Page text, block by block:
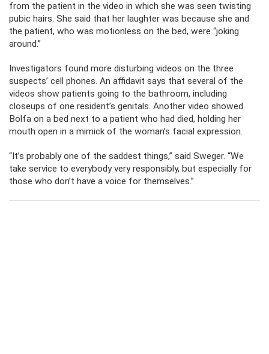
from the patient in the video in which she was seen twisting
pubic hairs. She said that her laughter was because she and
the patient, who was motionless on the bed, were “joking
around.”
Investigators found more disturbing videos on the three
suspects’ cell phones. An affidavit says that several of the
videos show patients going to the bathroom, including
closeups of one resident’s genitals. Another video showed
Bolfa on a bed next to a patient who had died, holding her
mouth open in a mimick of the woman’s facial expression.
“It’s probably one of the saddest things,” said Sweger. “We
take service to everybody very responsibly, but especially for
those who don’t have a voice for themselves.”